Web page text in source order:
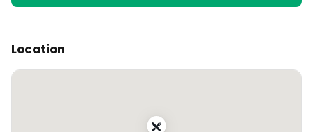
Location